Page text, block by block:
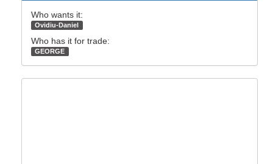
Who wants it:
Ovidiu-Daniel
Who has it for trade:
GEORGE